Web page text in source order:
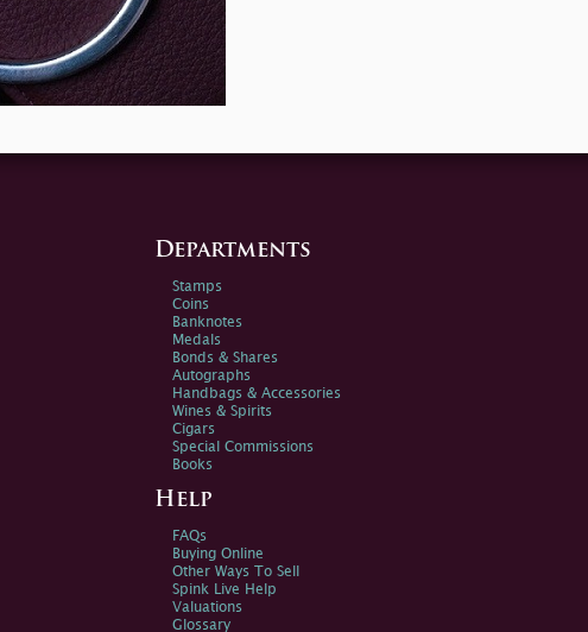
Departments
Stamps
Coins
Banknotes
Medals
Bonds & Shares
Autographs
Handbags & Accessories
Wines & Spirits
Cigars
Special Commissions
Books
Help
FAQs
Buying Online
Other Ways To Sell
Spink Live Help
Valuations
Glossary